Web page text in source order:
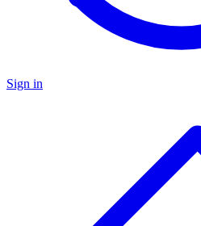
Sign in